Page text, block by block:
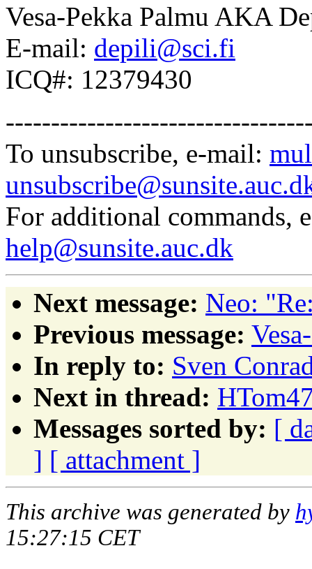
Vesa-Pekka Palmu AKA
E-mail: depili@sci.fi
ICQ#: 12379430
To unsubscribe, e-mail:
For additional commands,
help@sunsite.auc.dk
Next message: Neo:
Previous message:
In reply to: Sven
Next in thread:
Messages sorted by: [
] [ attachment ]
This archive was generated by
15:27:15 CET